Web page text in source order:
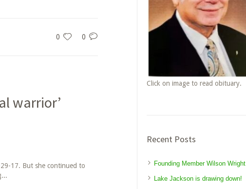
0 0
warrior’
17. But she continued to
Click on image to read obituary.
Recent Posts
Founding Member Wilson Wright
Lake Jackson is drawing down!